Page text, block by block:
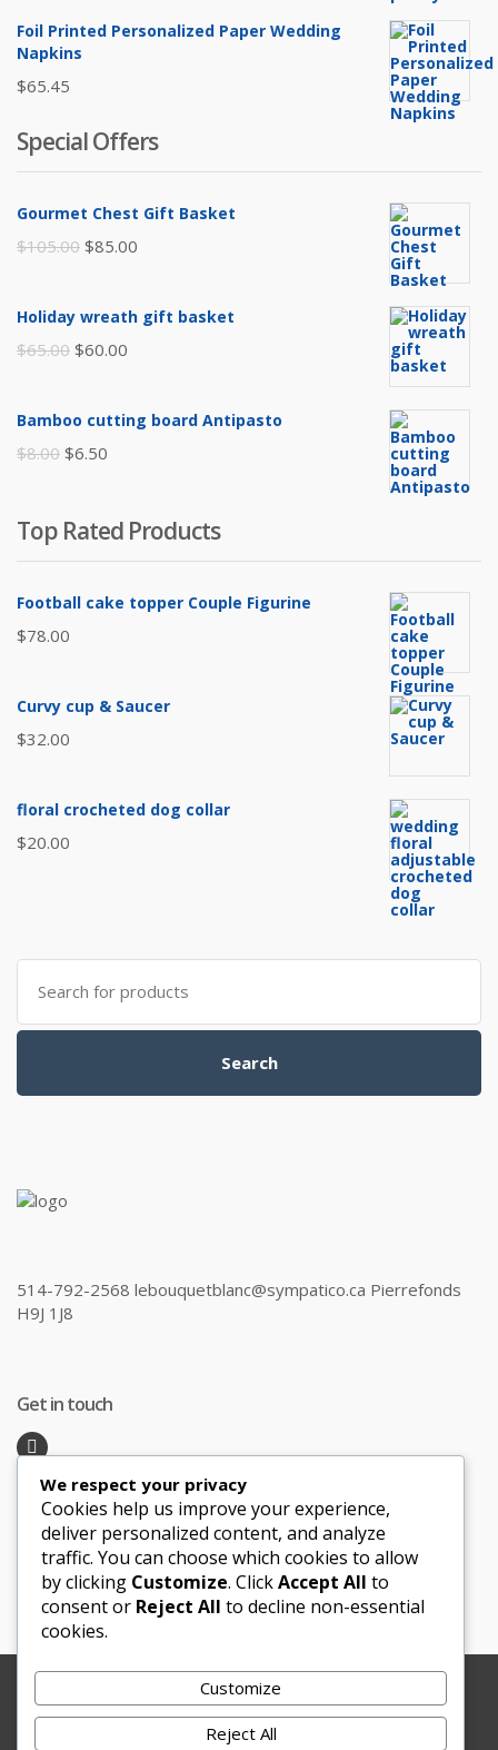
was:
$45.00.
Foil Printed Personalized Paper Wedding
Napkins
$65.45
Special Offers
Gourmet Chest Gift Basket
$105.00 Original
$85.00
Holiday wreath gift basket
$65.00 Original
was:
$60.00
Bamboo cutting board Antipasto
$8.00 Original
$8.00.
$6.50
$6.50.
Top Rated Products
Football cake topper Couple Figurine
$78.00
Curvy cup & Saucer
$32.00
floral crocheted dog collar
$20.00
Search
for:
Search
514-792-2568 lebouquetblanc@sympatico.ca Pierrefonds
H9J 1J8
Get in touch
Recent Posts
Honeymoon Hotspots Near and Far
Sand Ceremony
Copyright © 2012-2025 Le Bouquet Blanc. All Rights
Reserved.
We respect your privacy
Cookies help us improve your experience,
deliver personalized content, and analyze
traffic. You can choose which cookies to allow
by clicking Customize. ClickAccept All to
consent or Reject All to decline non-essential
cookies.
Customize
Reject All